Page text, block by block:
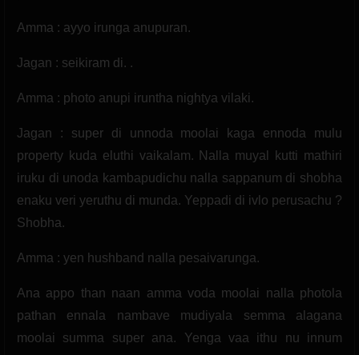
Amma : ayyo irunga anupuran.
Jagan : seikiram di. .
Amma : photo anupi iruntha nightya vilaki.
Jagan : super di unnoda moolai kaga ennoda mulu
property kuda eluthi vaikalam. Nalla muyal kutti mathiri
iruku di unoda kambapudichu nalla sappanum di shobha
enaku veri yeruthu di munda. Yeppadi di ivlo perusachu ?
Shobha.
Amma : yen hushband nalla pesaivarunga.
Ana appo than naan amma voda moolai nalla photola
pathan ennala nambave mudiyala semma alagana
moolai summa super ana. Yenga vaa ithu nu innum